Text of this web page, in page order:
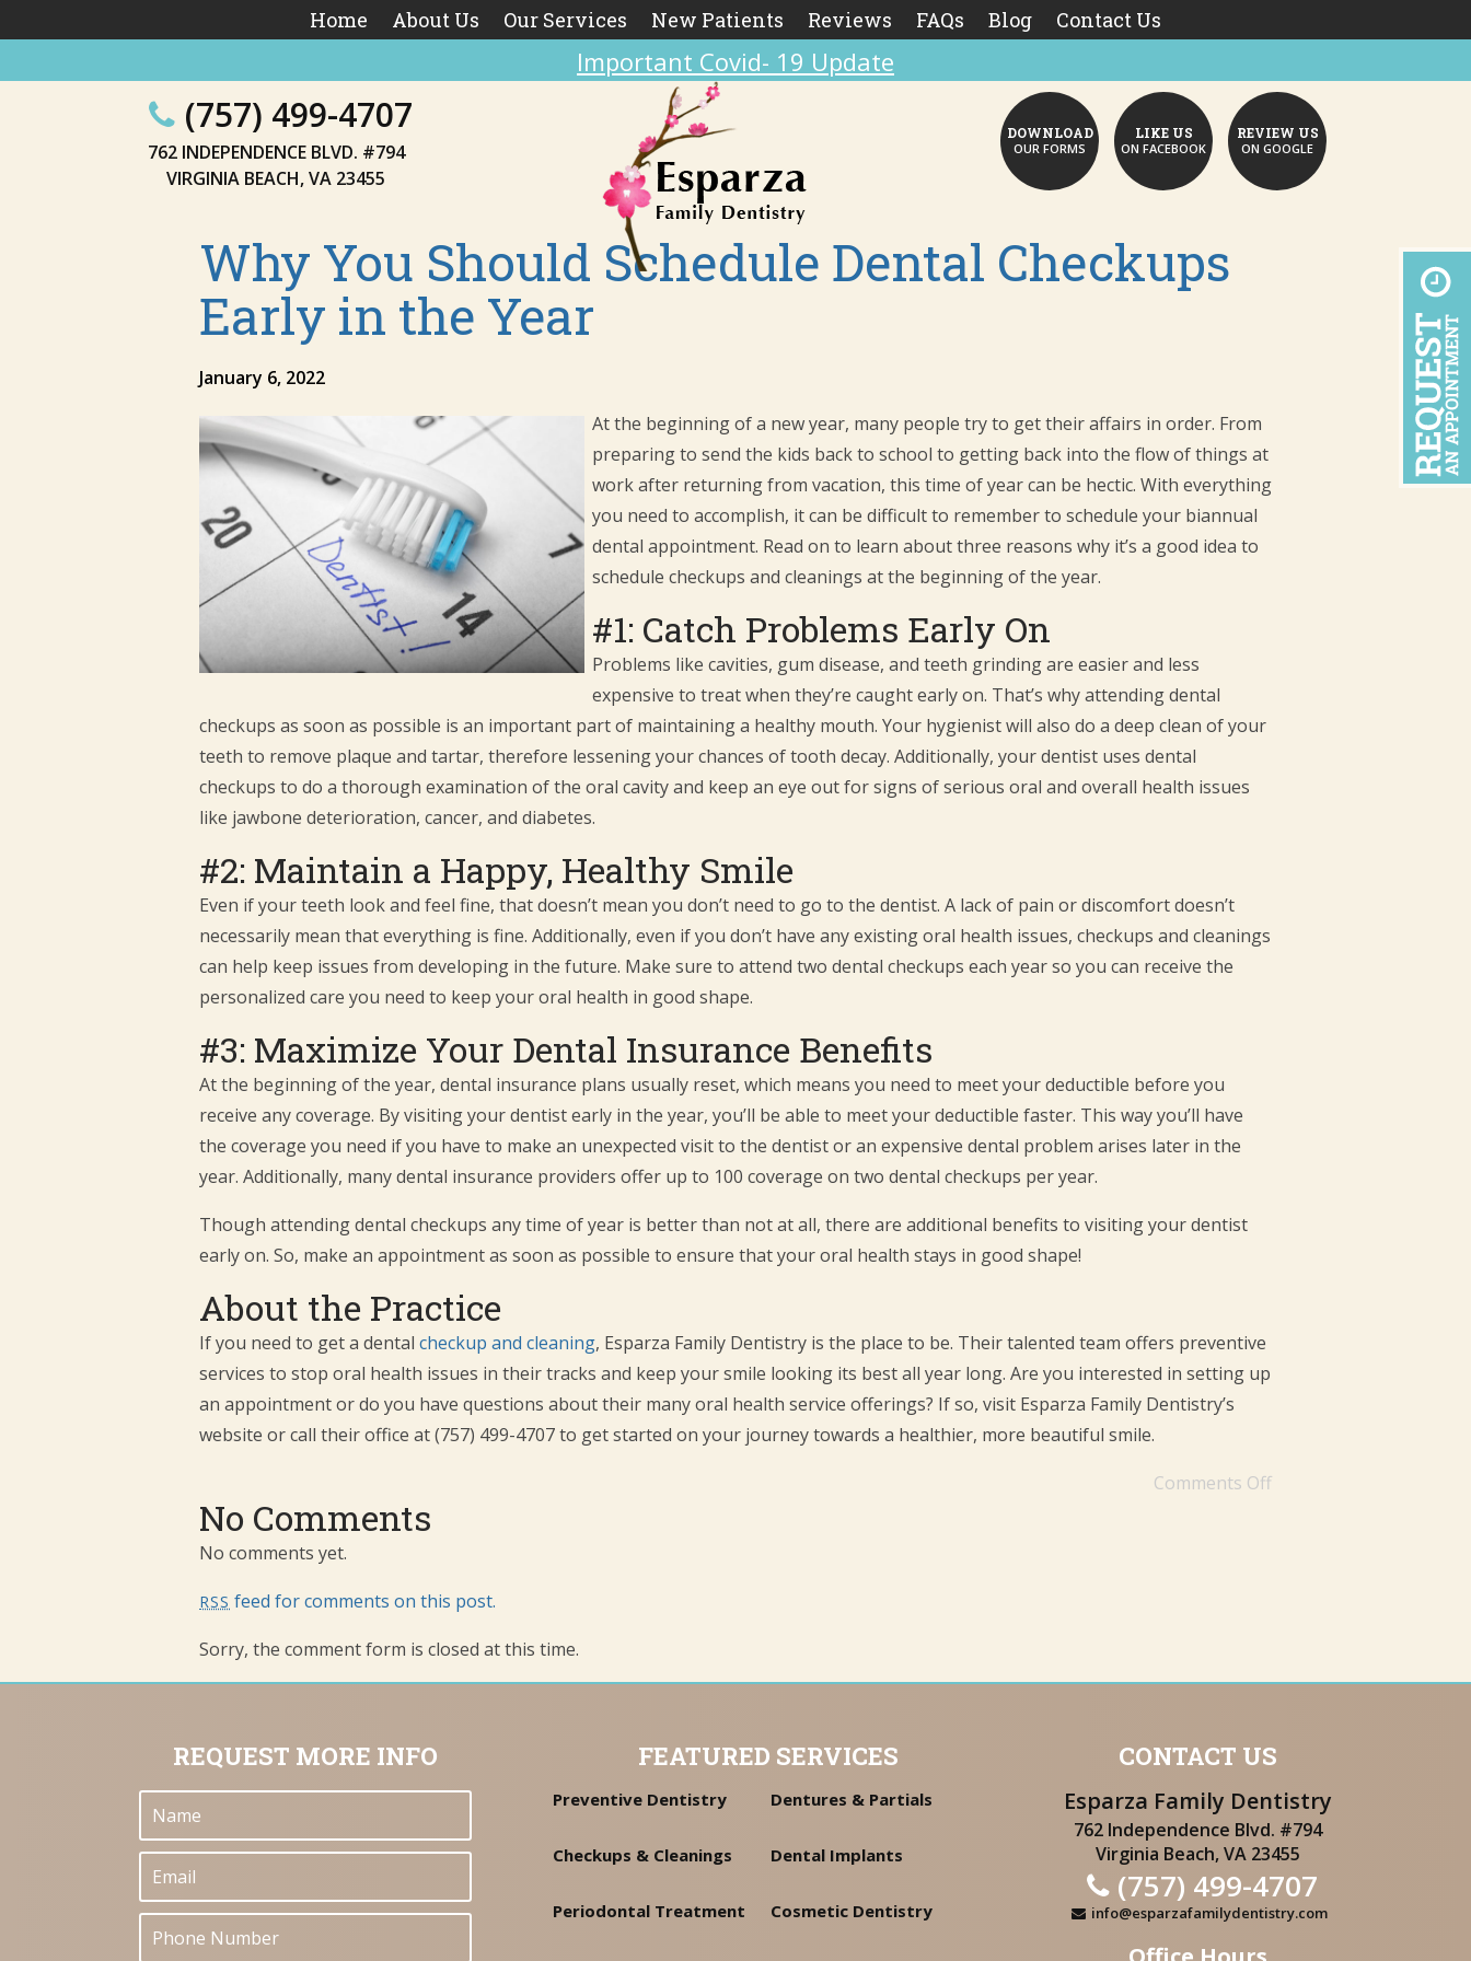
Home About Us Our Services New Patients Reviews FAQs Blog Contact Us
Important Covid- 19 Update
(757) 499-4707
762 INDEPENDENCE BLVD. #794
VIRGINIA BEACH, VA 23455
DOWNLOAD
OUR FORMS
LIKE US
ON FACEBOOK
REVIEW US
ON GOOGLE
Why You Should Schedule Dental Checkups
Early in the Year
January 6, 2022
At the beginning of a new year, many people try to get their affairs in order. From
preparing to send the kids back to school to getting back into the flow of things at
work after returning from vacation, this time of year can be hectic. With everything
you need to accomplish, it can be difficult to remember to schedule your biannual
dental appointment. Read on to learn about three reasons why it’s a good idea to
schedule checkups and cleanings at the beginning of the year.
#1: Catch Problems Early On
Problems like cavities, gum disease, and teeth grinding are easier and less
expensive to treat when they’re caught early on. That’s why attending dental
checkups as soon as possible is an important part of maintaining a healthy mouth. Your hygienist will also do a deep clean of your
teeth to remove plaque and tartar, therefore lessening your chances of tooth decay. Additionally, your dentist uses dental
checkups to do a thorough examination of the oral cavity and keep an eye out for signs of serious oral and overall health issues
like jawbone deterioration, cancer, and diabetes.
#2: Maintain a Happy, Healthy Smile
Even if your teeth look and feel fine, that doesn’t mean you don’t need to go to the dentist. A lack of pain or discomfort doesn’t
necessarily mean that everything is fine. Additionally, even if you don’t have any existing oral health issues, checkups and cleanings
can help keep issues from developing in the future. Make sure to attend two dental checkups each year so you can receive the
personalized care you need to keep your oral health in good shape.
#3: Maximize Your Dental Insurance Benefits
At the beginning of the year, dental insurance plans usually reset, which means you need to meet your deductible before you
receive any coverage. By visiting your dentist early in the year, you’ll be able to meet your deductible faster. This way you’ll have
the coverage you need if you have to make an unexpected visit to the dentist or an expensive dental problem arises later in the
year. Additionally, many dental insurance providers offer up to 100 coverage on two dental checkups per year.
Though attending dental checkups any time of year is better than not at all, there are additional benefits to visiting your dentist
early on. So, make an appointment as soon as possible to ensure that your oral health stays in good shape!
About the Practice
If you need to get a dental checkup and cleaning, Esparza Family Dentistry is the place to be. Their talented team offers preventive
services to stop oral health issues in their tracks and keep your smile looking its best all year long. Are you interested in setting up
an appointment or do you have questions about their many oral health service offerings? If so, visit Esparza Family Dentistry’s
website or call their office at (757) 499-4707 to get started on your journey towards a healthier, more beautiful smile.
Comments Off
No Comments
No comments yet.
RSS feed for comments on this post.
Sorry, the comment form is closed at this time.
REQUEST MORE INFO FEATURED SERVICES
Preventive Dentistry Dentures & Partials
Checkups & Cleanings Dental Implants
Periodontal Treatment Cosmetic Dentistry
CONTACT US
Esparza Family Dentistry
762 Independence Blvd. #794
Virginia Beach, VA 23455
(757) 499-4707
info@esparzafamilydentistry.com